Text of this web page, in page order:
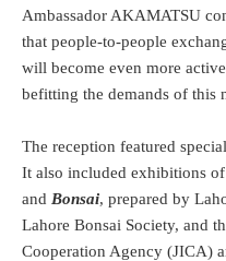
Ambassador AKAMATSU
that people-to-people
will become even more
befitting the demands of this
The reception featured
It also included exhibitions of
and Bonsai, prepared by
Lahore Bonsai Society, and
Cooperation Agency (JICA)